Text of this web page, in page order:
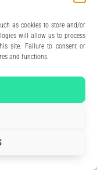
as cookies to store and/or
will allow us to process
site. Failure to consent or
and functions.